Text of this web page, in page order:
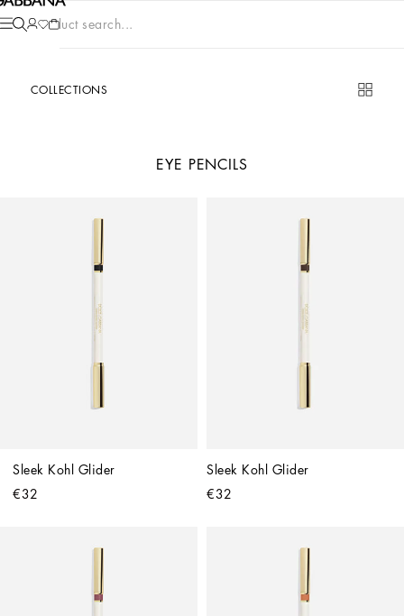
Product search...
COLLECTIONS
EYE PENCILS
Sleek Kohl Glider
€32
Sleek Kohl Glider
€32